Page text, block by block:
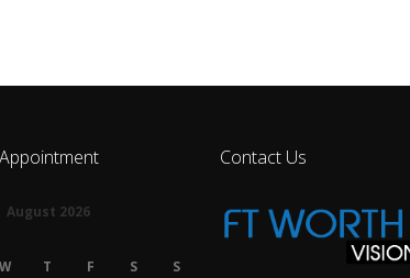
August 2026
W T F S S
Contact Us